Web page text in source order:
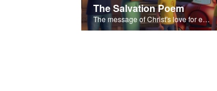
The Salvation Poem
The message of Christ's love for each of us set to scenes of the Superbook episode “The Widows Mite”.